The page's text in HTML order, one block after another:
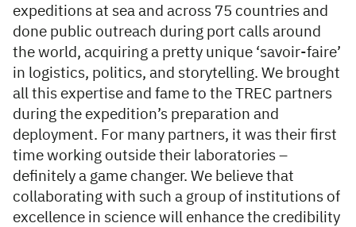
expeditions at sea and across 75 countries and
done public outreach during port calls around
the world, acquiring a pretty unique ‘savoir-faire’
in logistics, politics, and storytelling. We brought
all this expertise and fame to the TREC partners
during the expedition’s preparation and
deployment. For many partners, it was their first
time working outside their laboratories –
definitely a game changer. We believe that
collaborating with such a group of institutions of
excellence in science will enhance the credibility